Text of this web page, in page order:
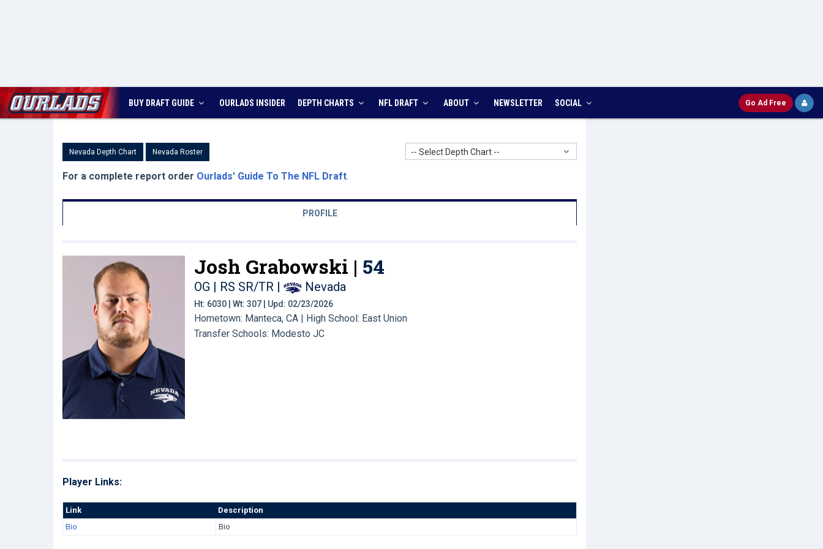
BUY DRAFT GUIDE OURLADS INSIDER DEPTH CHARTS NFL DRAFT ABOUT NEWSLETTER SOCIAL Go Ad Free
Nevada Depth Chart Nevada Roster -- Select Depth Chart --
For a complete report order Ourlads' Guide To The NFL Draft.
PROFILE
Josh Grabowski | 54
OG | RS SR/TR | Nevada
Ht: 6030 | Wt: 307 | Upd: 02/23/2026
Hometown: Manteca, CA | High School: East Union
Transfer Schools: Modesto JC
Player Links:
Link
Description
Bio
Bio